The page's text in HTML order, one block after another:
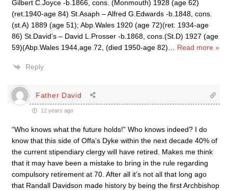
Gilbert C.Joyce -b.1866, cons. (Monmouth) 1928 (age 62)
(ret.1940-age 84) St.Asaph – Alfred G.Edwards -b.1848, cons.
(st.A) 1889 (age 51); Abp.Wales 1920 (age 72)(ret. 1934-age
86) St.David’s – David L.Prosser -b.1868, cons.(St.D) 1927 (age
59)(Abp.Wales 1944,age 72, (died 1950-age 82)
Read more »
Reply
Father David
12 years ago
“Who knows what the future holds!” Who knows indeed? I do
know that this side of Offa’s Dyke within the next decade 40% of
the current stipendiary clergy will have retired. Makes me think
that it may have been a mistake to bring in the rule regarding
compulsory retirement at 70. After all it’s not all that long ago
that Randall Davidson made history by being the first Archbishop